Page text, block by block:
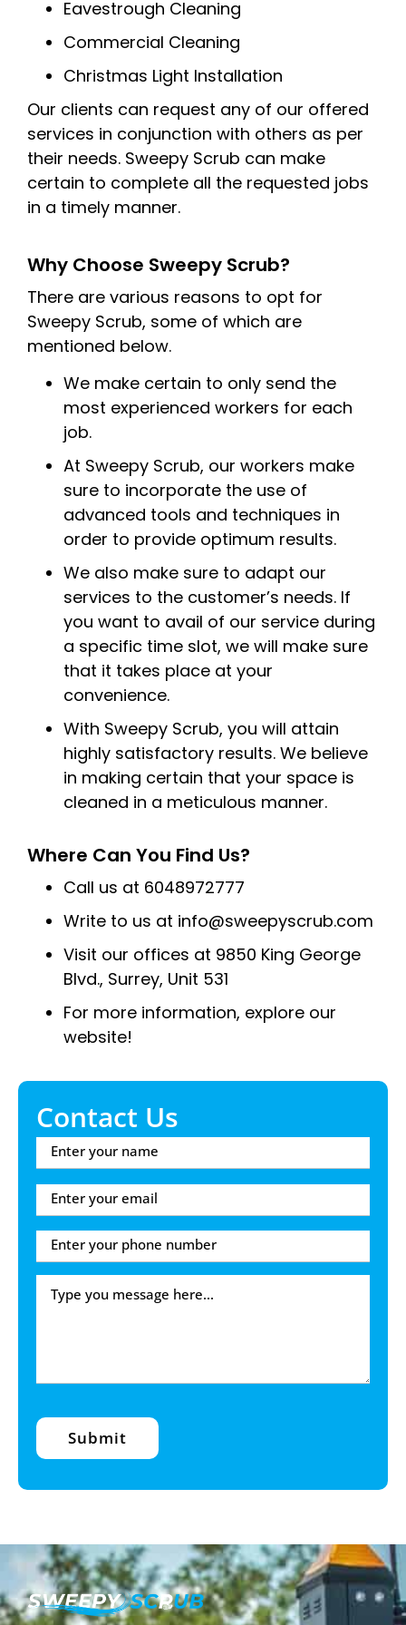
Contact Us
Eavestrough Cleaning
Commercial Cleaning
Christmas Light Installation
Our clients can request any of our offered
services in conjunction with others as per
their needs. Sweepy Scrub can make
certain to complete all the requested jobs
in a timely manner.
Why Choose Sweepy Scrub?
There are various reasons to opt for
Sweepy Scrub, some of which are
mentioned below.
We make certain to only send the
most experienced workers for each
job.
At Sweepy Scrub, our workers make
sure to incorporate the use of
advanced tools and techniques in
order to provide optimum results.
We also make sure to adapt our
services to the customer’s needs. If
you want to avail of our service during
a specific time slot, we will make sure
that it takes place at your
convenience.
With Sweepy Scrub, you will attain
highly satisfactory results. We believe
in making certain that your space is
cleaned in a meticulous manner.
Where Can You Find Us?
Call us at 6048972777
Write to us at info@sweepyscrub.com
Visit our offices at 9850 King George
Blvd., Surrey, Unit 531
For more information, explore our
website!